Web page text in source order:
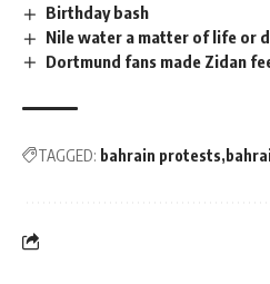
Birthday bash
Nile water a matter of life or
Dortmund fans made Zidan
TAGGED: bahrain protests